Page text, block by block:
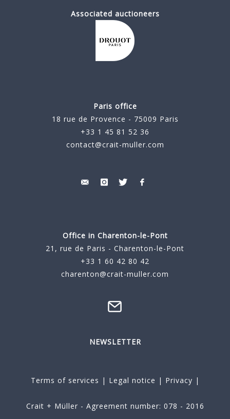
Associated auctioneers
Paris office
18 rue de Provence - 75009 Paris
+33 1 45 81 52 36
contact@crait-muller.com
Office in Charenton-le-Pont
21, rue de Paris - Charenton-le-Pont
+33 1 60 42 80 42
charenton@crait-muller.com
NEWSLETTER
Terms of services | Legal notice | Privacy |
Crait + Müller - Agreement number: 078 - 2016